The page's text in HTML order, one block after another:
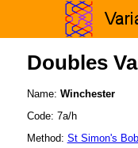
Doubles
Name: Winchester
Code: 7a/h
Method: St Simon's Bob